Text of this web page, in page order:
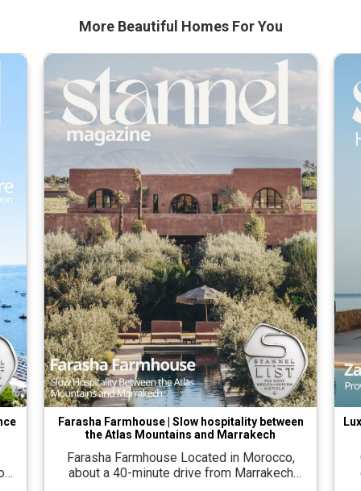
More Beautiful Homes For You
Farasha Farmhouse | Slow hospitality between
the Atlas Mountains and Marrakech
Farasha Farmhouse Located in Morocco,
about a 40-minute drive from Marrakech